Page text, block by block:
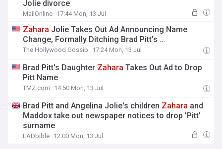
Jolie divorce
MailOnline 17:44 Mon, 13 Jul
Zahara Jolie Takes Out Ad Announcing Name
Change, Formally Ditching Brad Pitt’s …
The Hollywood Gossip 17:24 Mon, 13 Jul
Brad Pitt's Daughter Zahara Takes Out Ad to Drop
Pitt Name
TMZ.com 14:50 Mon, 13 Jul
Brad Pitt and Angelina Jolie's children Zahara and
Maddox take out newspaper notices to drop 'Pitt'
surname
LADbible 12:00 Mon, 13 Jul